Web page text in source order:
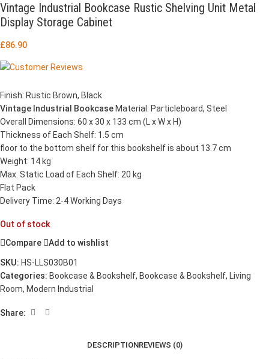
Vintage Industrial Bookcase Rustic Shelving Unit Metal
Display Storage Cabinet
£86.90
Finish: Rustic Brown, Black
Vintage Industrial Bookcase Material: Particleboard, Steel
Overall Dimensions: 60 x 30 x 133 cm (L x W x H)
Thickness of Each Shelf: 1.5 cm
floor to the bottom shelf for this bookshelf is about 13.7 cm
Weight: 14 kg
Max. Static Load of Each Shelf: 20 kg
Flat Pack
Delivery Time: 2-4 Working Days
Out of stock
Compare
Add to wishlist
SKU: HS-LLS030B01
Categories: Bookcase & Bookshelf, Bookcase & Bookshelf, Living
Room, Modern Industrial
Share:
DESCRIPTIONREVIEWS (0)